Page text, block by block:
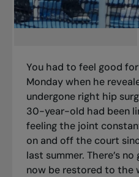
You had to feel good
Monday when he
undergone right hip
30-year-old had been
feeling the joint
on and off the court
last summer. There’s
now be restored to the